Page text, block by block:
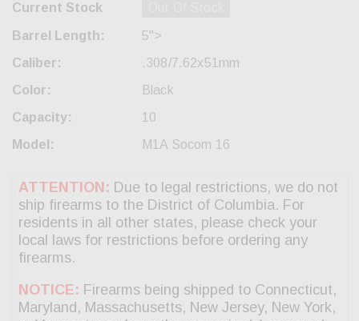
Current Stock
Barrel Length:
5">
Caliber:
.308/7.62x51mm
Color:
Black
Capacity:
10
Model:
M1A Socom 16